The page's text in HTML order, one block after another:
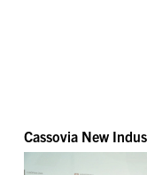
Cassovia New